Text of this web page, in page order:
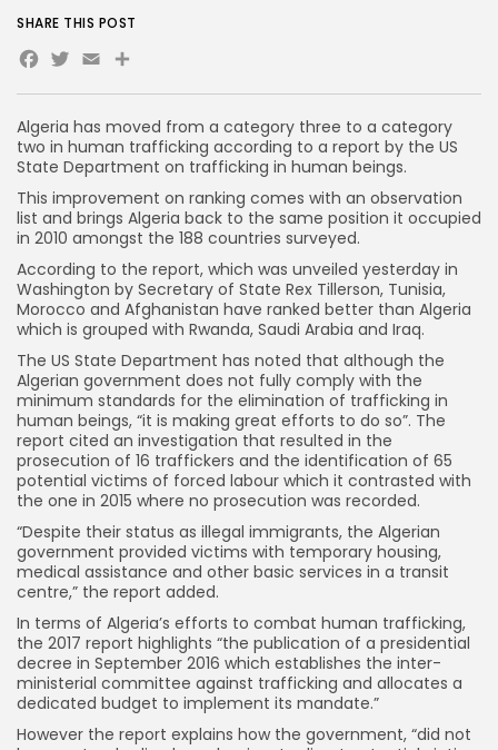
Algeria has moved from a category three to a category
two in human trafficking according to a report by the US
State Department on trafficking in human beings.
This improvement on ranking comes with an observation
list and brings Algeria back to the same position it occupied
in 2010 amongst the 188 countries surveyed.
According to the report, which was unveiled yesterday in
Washington by Secretary of State Rex Tillerson, Tunisia,
Morocco and Afghanistan have ranked better than Algeria
which is grouped with Rwanda, Saudi Arabia and Iraq.
The US State Department has noted that although the
Algerian government does not fully comply with the
minimum standards for the elimination of trafficking in
human beings, “it is making great efforts to do so”. The
report cited an investigation that resulted in the
prosecution of 16 traffickers and the identification of 65
potential victims of forced labour which it contrasted with
the one in 2015 where no prosecution was recorded.
“Despite their status as illegal immigrants, the Algerian
government provided victims with temporary housing,
medical assistance and other basic services in a transit
centre,” the report added.
In terms of Algeria’s efforts to combat human trafficking,
the 2017 report highlights “the publication of a presidential
decree in September 2016 which establishes the inter-
ministerial committee against trafficking and allocates a
dedicated budget to implement its mandate.”
However the report explains how the government, “did not
SHARE THIS POST
Facebook
Twitter
Email